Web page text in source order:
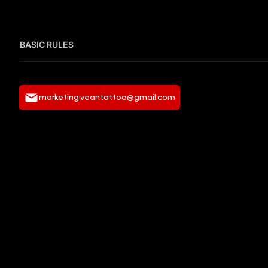
BASIC RULES
marketing.veantattoo@gmail.com